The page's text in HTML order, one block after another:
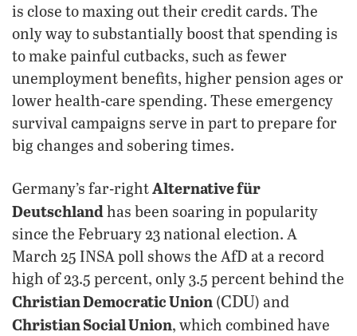
is close to maxing out their credit cards. The
only way to substantially boost that spending is
to make painful cutbacks, such as fewer
unemployment benefits, higher pension ages or
lower health-care spending. These emergency
survival campaigns serve in part to prepare for
big changes and sobering times.
Germany’s far-rightAlternative für
Deutschlandhas been soaring in popularity
since the February 23 national election. A
March 25 INSA poll shows the AfD at a record
high of 23.5 percent, only 3.5 percent behind the
Christian Democratic Union (CDU) and
Christian Social Union, which combined have